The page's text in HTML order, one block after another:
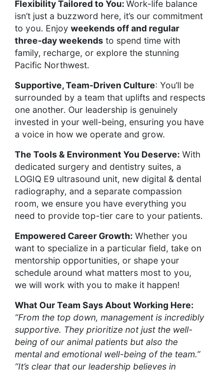
Flexibility Tailored to You: Work-life balance
isn’t just a buzzword here, it’s our commitment
to you. Enjoy weekends off and regular
three-day weekends to spend time with
family, recharge, or explore the stunning
Pacific Northwest.
Supportive, Team-Driven Culture: You’ll be
surrounded by a team that uplifts and respects
one another. Our leadership is genuinely
invested in your well-being, ensuring you have
a voice in how we operate and grow.
The Tools & Environment You Deserve: With
dedicated surgery and dentistry suites, a
LOGIQ E9 ultrasound unit, new digital & dental
radiography, and a separate compassion
room, we ensure you have everything you
need to provide top-tier care to your patients.
Empowered Career Growth: Whether you
want to specialize in a particular field, take on
mentorship opportunities, or shape your
schedule around what matters most to you,
we will work with you to make it happen!
What Our Team Says About Working Here:
“From the top down, management is incredibly
supportive. They prioritize not just the well-
being of our animal patients but also the
mental and emotional well-being of the team.”
“It’s clear that our leadership believes in